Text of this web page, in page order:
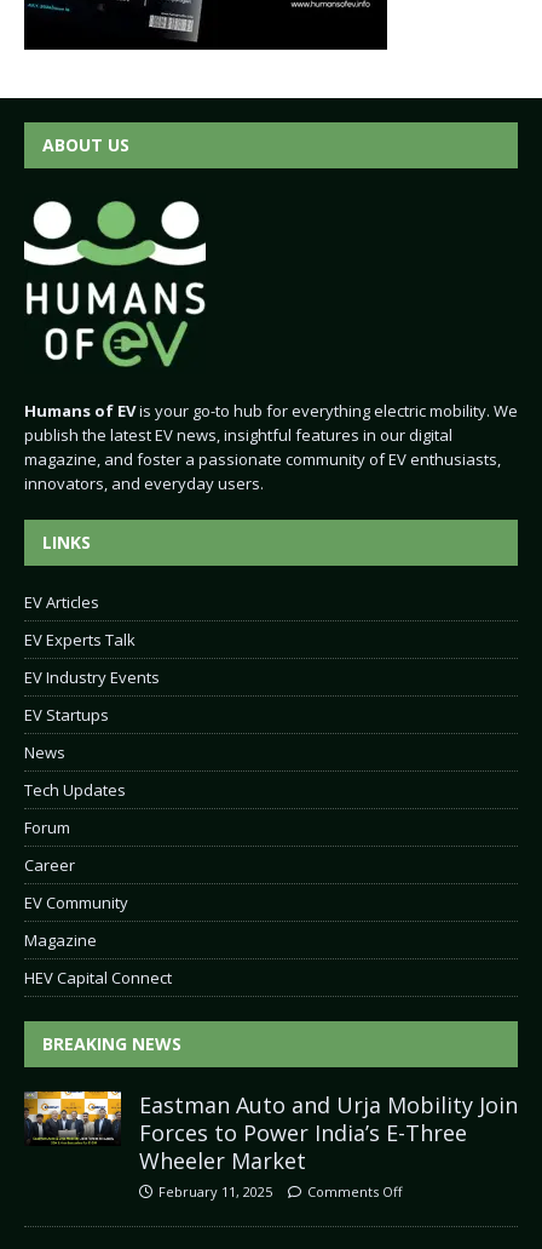
ABOUT US
Humans of EVis your go-to hub for everything electric mobility. We
publish the latest EV news, insightful features in our digital
magazine, and foster a passionate community of EV enthusiasts,
innovators, and everyday users.
LINKS
EV Articles
EV Experts Talk
EV Industry Events
EV Startups
News
Tech Updates
Forum
Career
EV Community
Magazine
HEV Capital Connect
BREAKING NEWS
Eastman Auto and Urja Mobility Join
Forces to Power India’s E-Three
Wheeler Market
February 11, 2025 Comments Off